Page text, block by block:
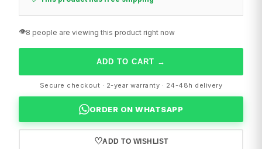
👁️8 people are viewing this product right now
ADD TO CART →
Secure checkout · 2-year warranty · 24-48h delivery
ORDER ON WHATSAPP
♡ADD TO WISHLIST